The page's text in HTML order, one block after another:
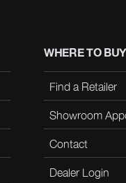
WHERE TO BUY
Find a Retailer
Showroom
Contact
Dealer Login